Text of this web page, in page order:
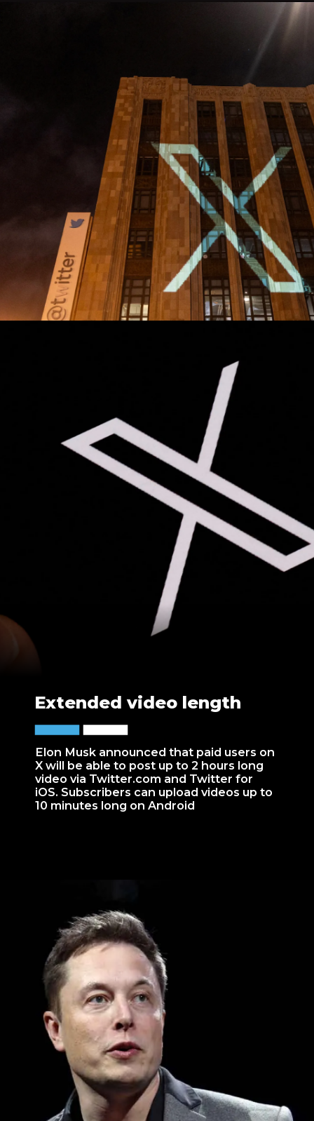
Elon Musk announced that paid users on
X will be able to post up to 2 hours long
video via Twitter.com and Twitter for
iOS. Subscribers can upload videos up to
10 minutes long on Android
Extended video length